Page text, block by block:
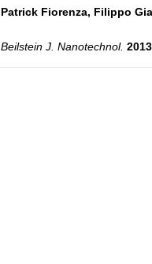
Patrick Fiorenza, Filippo
Beilstein J. Nanotechnol.